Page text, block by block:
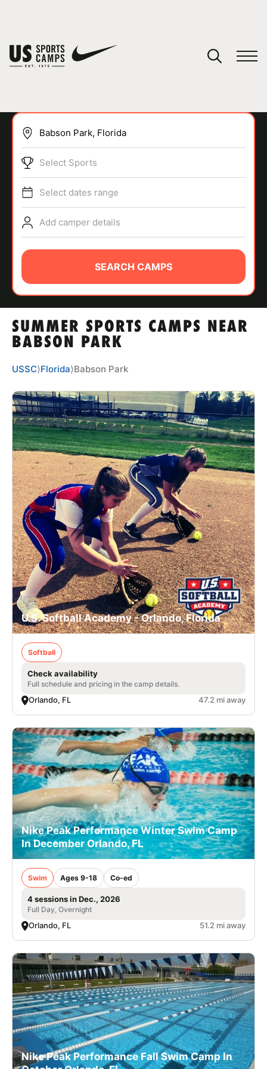
SPORTS
ABOUT
TIPS
NEWS
CAMP STORE
LOGIN
VIEW CART
SUMMER SPORTS CAMPS NEAR
BABSON PARK
Select Sports
Select dates range
Add camper details
SEARCH CAMPS
USSC⟩Florida⟩Babson Park
U.S. Softball Academy - Orlando, Florida
Softball
Check availability
Full schedule and pricing in the camp details.
Orlando, FL 47.2 mi away
Nike Peak Performance Winter Swim Camp
In December Orlando, FL
Swim Ages 9-18 Co-ed
4 sessions in Dec., 2026
Full Day, Overnight
Orlando, FL 51.2 mi away
Nike Peak Performance Fall Swim Camp In
You have no camps in your cart.